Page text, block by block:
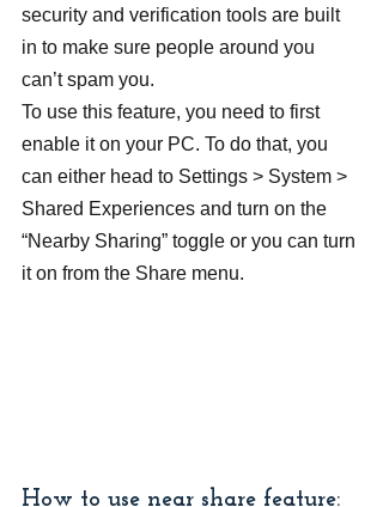
security and verification tools are built
in to make sure people around you
can’t spam you.
To use this feature, you need to first
enable it on your PC. To do that, you
can either head to Settings > System >
Shared Experiences and turn on the
“Nearby Sharing” toggle or you can turn
it on from the Share menu.
How to use near share feature: